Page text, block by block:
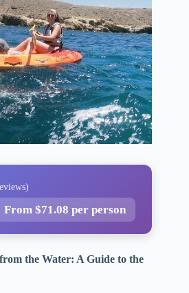
From $71.08 per person
the Water: A Guide to the